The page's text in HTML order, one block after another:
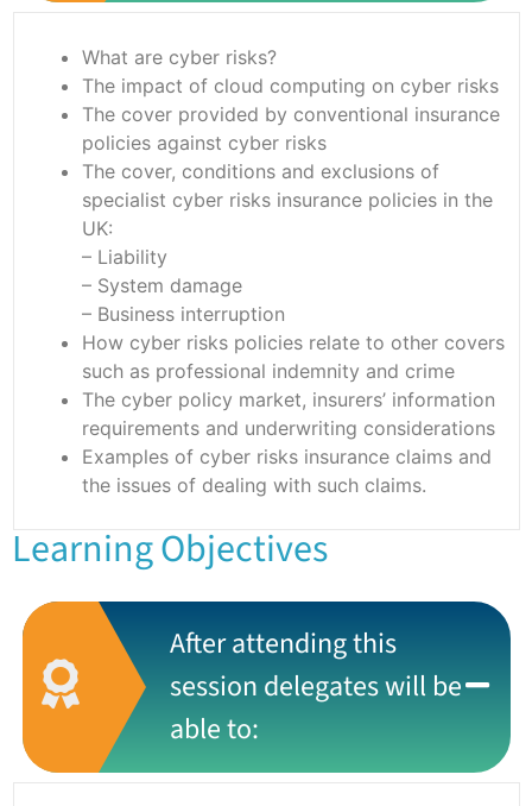
What are cyber risks?
The impact of cloud computing on cyber risks
The cover provided by conventional insurance
policies against cyber risks
The cover, conditions and exclusions of
specialist cyber risks insurance policies in the
UK:
– Liability
– System damage
– Business interruption
How cyber risks policies relate to other covers
such as professional indemnity and crime
The cyber policy market, insurers’ information
requirements and underwriting considerations
Examples of cyber risks insurance claims and
the issues of dealing with such claims.
Learning Objectives
After attending this
session delegates will be
able to: